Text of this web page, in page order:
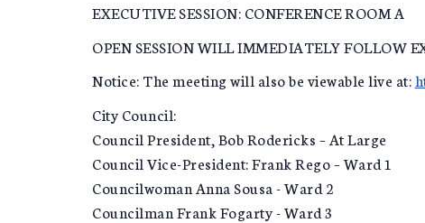
EXECUTIVE SESSION: CONFERENCE ROOM A
OPEN SESSION WILL IMMEDIATELY FOLLOW
Notice: The meeting will also be viewable live at:
City Council:
Council President, Bob Rodericks – At Large
Council Vice-President: Frank Rego – Ward 1
Councilwoman Anna Sousa - Ward 2
Councilman Frank Fogarty - Ward 3